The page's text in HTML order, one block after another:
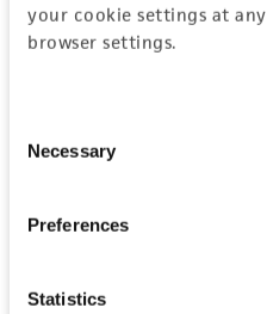
your cookie settings at
browser settings.
Selection
Necessary
Preferences
Statistics
Please see the